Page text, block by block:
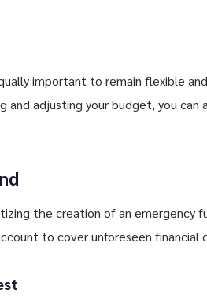
important to remain flexible
and adjusting your budget, you
the creation of an emergency
to cover unforeseen